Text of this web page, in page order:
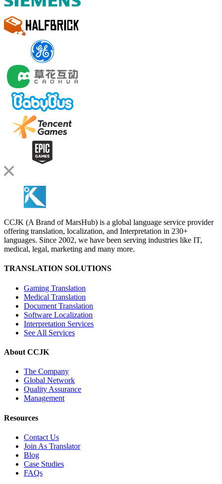
CCJK (A Brand of MarsHub) is a global language service provider
offering translation, localization, and Interpretation in 230+
languages. Since 2002, we have been serving industries like IT,
medical, legal, marketing and many more.
TRANSLATION SOLUTIONS
Gaming Translation
Medical Translation
Document Translation
Software Localization
Interpretation Services
See All Services
About CCJK
The Company
Global Network
Quality Assurance
Management
Resources
Contact Us
Join As Translator
Blog
Case Studies
FAQs